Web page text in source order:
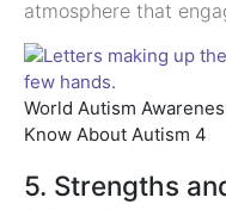
atmosphere that
World Autism
Know About Autism 4
5. Strengths